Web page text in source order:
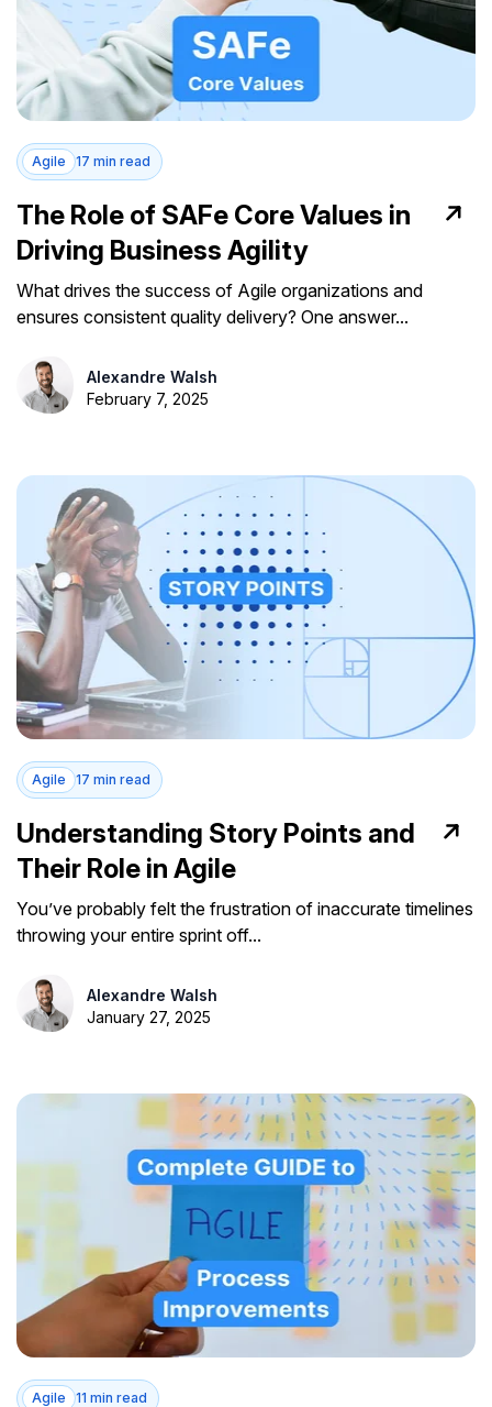
Agile 17 min read
The Role of SAFe Core Values in
Driving Business Agility
What drives the success of Agile organizations and
ensures consistent quality delivery? One answer...
Alexandre Walsh
February 7, 2025
Agile 17 min read
Understanding Story Points and
Their Role in Agile
You’ve probably felt the frustration of inaccurate timelines
throwing your entire sprint off...
Alexandre Walsh
January 27, 2025
Agile 11 min read